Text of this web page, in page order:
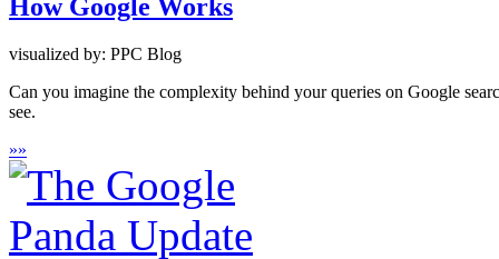
How Google Works
visualized by: PPC Blog
Can you imagine the complexity behind your queries on Google
see.
»»